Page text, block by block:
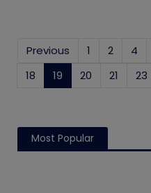
Previous 1 2 4
18
19 (current)
20 21 23
Most Popular